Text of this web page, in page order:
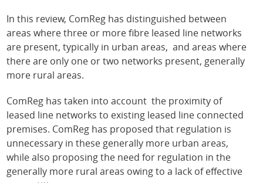
In this review, ComReg has distinguished between
areas where three or more fibre leased line networks
are present, typically in urban areas, and areas where
there are only one or two networks present, generally
more rural areas.
ComReg has taken into account the proximity of
leased line networks to existing leased line connected
premises. ComReg has proposed that regulation is
unnecessary in these generally more urban areas,
while also proposing the need for regulation in the
generally more rural areas owing to a lack of effective